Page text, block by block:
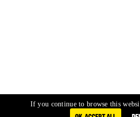
If you continue to browse this